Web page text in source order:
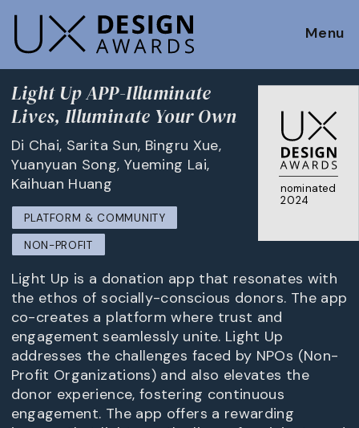
Menu
nominated
2024
Light Up APP-Illuminate
Lives, Illuminate Your Own
Di Chai, Sarita Sun, Bingru Xue,
Yuanyuan Song, Yueming Lai,
Kaihuan Huang
PLATFORM & COMMUNITY
NON-PROFIT
Light Up is a donation app that resonates with
the ethos of socially-conscious donors. The app
co-creates a platform where trust and
engagement seamlessly unite. Light Up
addresses the challenges faced by NPOs (Non-
Profit Organizations) and also elevates the
donor experience, fostering continuous
engagement. The app offers a rewarding